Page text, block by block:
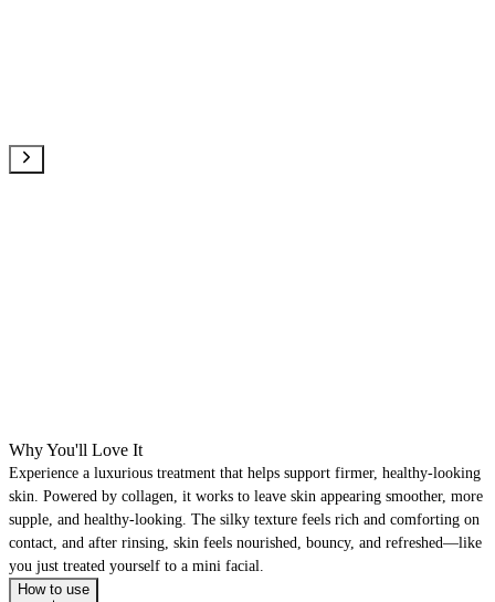
Why You'll Love It
Experience a luxurious treatment that helps support firmer, healthy-looking
skin. Powered by collagen, it works to leave skin appearing smoother, more
supple, and healthy-looking. The silky texture feels rich and comforting on
contact, and after rinsing, skin feels nourished, bouncy, and refreshed—like
you just treated yourself to a mini facial.
How to use